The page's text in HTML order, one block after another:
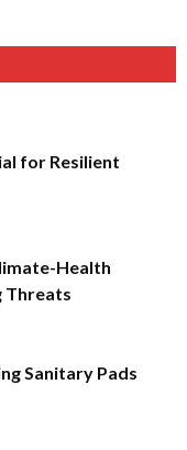
for Resilient
Health
Threats
Sanitary Pads